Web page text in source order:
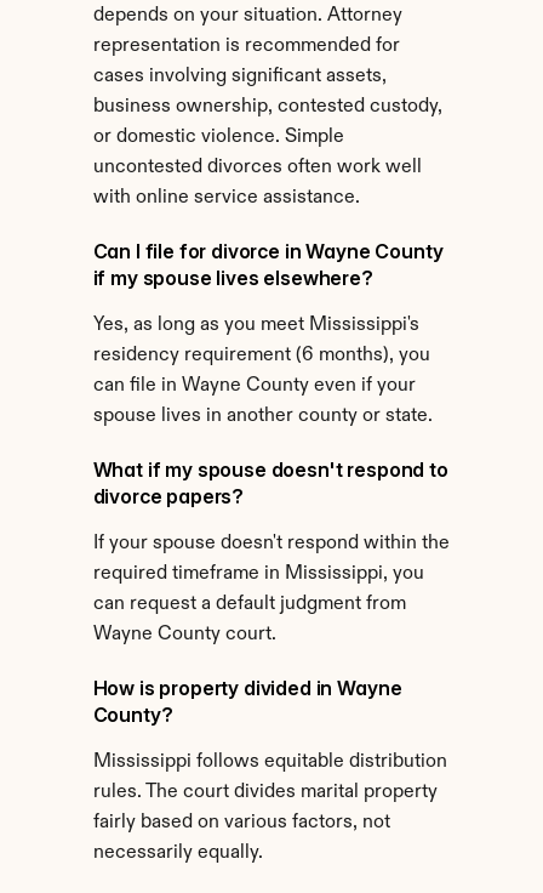
depends on your situation. Attorney
representation is recommended for
cases involving significant assets,
business ownership, contested custody,
or domestic violence. Simple
uncontested divorces often work well
with online service assistance.
Can I file for divorce in Wayne County
if my spouse lives elsewhere?
Yes, as long as you meet Mississippi's
residency requirement (6 months), you
can file in Wayne County even if your
spouse lives in another county or state.
What if my spouse doesn't respond to
divorce papers?
If your spouse doesn't respond within the
required timeframe in Mississippi, you
can request a default judgment from
Wayne County court.
How is property divided in Wayne
County?
Mississippi follows equitable distribution
rules. The court divides marital property
fairly based on various factors, not
necessarily equally.